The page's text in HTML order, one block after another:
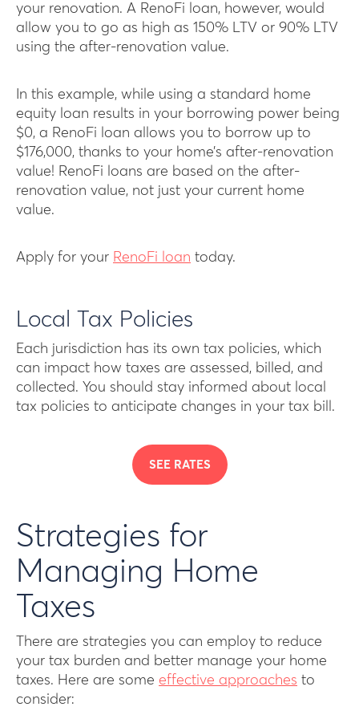
your renovation. A RenoFi loan, however, would
allow you to go as high as 150% LTV or 90% LTV
using the after-renovation value.
In this example, while using a standard home
equity loan results in your borrowing power being
$0, a RenoFi loan allows you to borrow up to
$176,000, thanks to your home’s after-renovation
value! RenoFi loans are based on the after-
renovation value, not just your current home
value.
Apply for your RenoFi loan today.
Local Tax Policies
Each jurisdiction has its own tax policies, which
can impact how taxes are assessed, billed, and
collected. You should stay informed about local
tax policies to anticipate changes in your tax bill.
SEE RATES
Strategies for
Managing Home
Taxes
There are strategies you can employ to reduce
your tax burden and better manage your home
taxes. Here are some effective approaches to
consider: